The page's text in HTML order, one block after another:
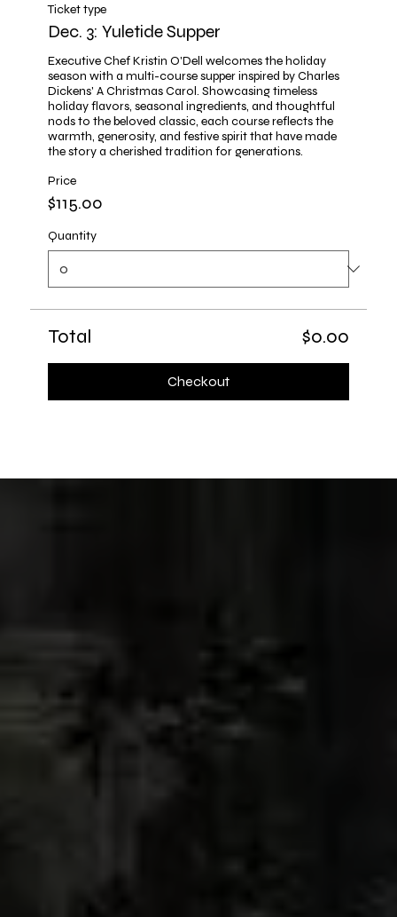
Ticket type
Dec. 3: Yuletide Supper
Executive Chef Kristin O'Dell welcomes the holiday
season with a multi-course supper inspired by Charles
Dickens' A Christmas Carol. Showcasing timeless
holiday flavors, seasonal ingredients, and thoughtful
nods to the beloved classic, each course reflects the
warmth, generosity, and festive spirit that have made
the story a cherished tradition for generations.
Price
$115.00
Quantity
Total $0.00
Checkout